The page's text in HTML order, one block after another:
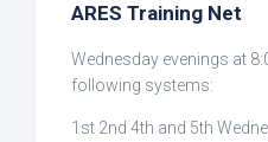
ARES Training Net
Wednesday evenings at
following systems:
1st 2nd 4th and 5th